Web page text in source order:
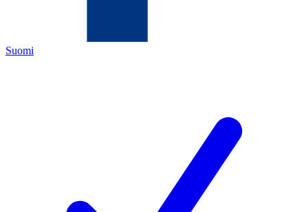
Suomi